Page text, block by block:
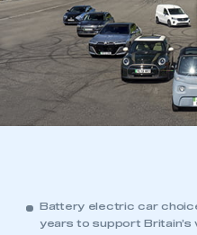
Battery electric car
years to support Britain’s